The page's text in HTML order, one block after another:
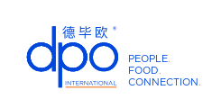
PEOPLE.
FOOD.
CONNECTION.